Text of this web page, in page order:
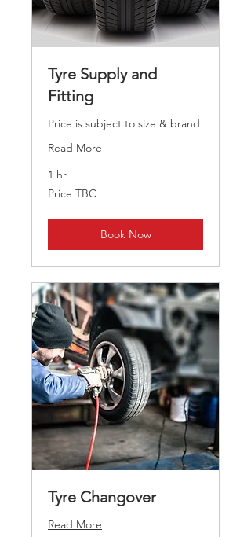
Tyre Supply and
Fitting
Price is subject to size & brand
Read More
1 hr
Price
TBC
Price TBC
Book Now
Tyre Changover
Read More